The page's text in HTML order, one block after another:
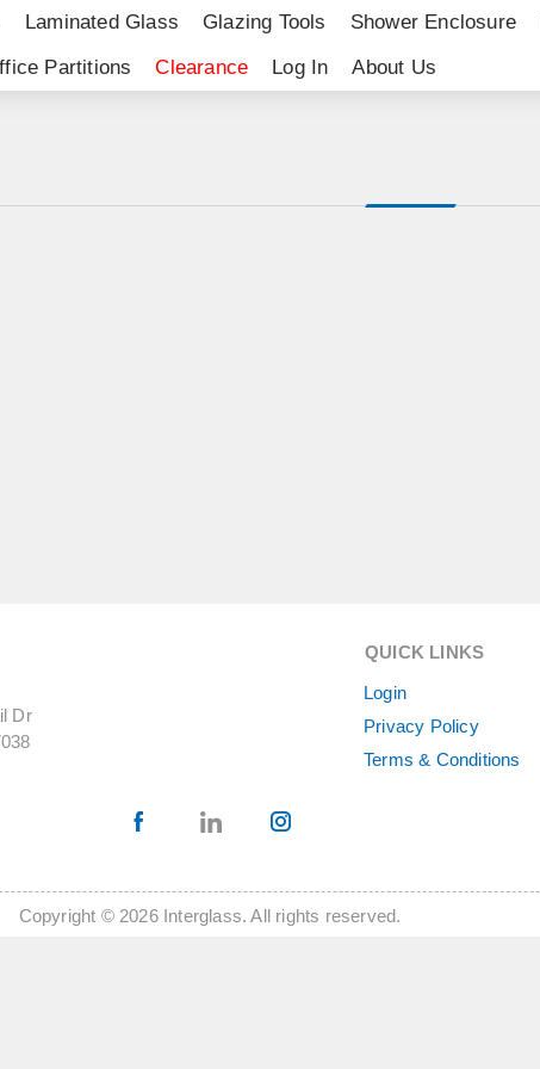
Laminated Glass Glazing Tools Shower Enclosure
Partitions
Clearance Log In About Us
Dr
QUICK LINKS
Login
Privacy Policy
Terms & Conditions
Copyright © 2026 Interglass. All rights reserved.